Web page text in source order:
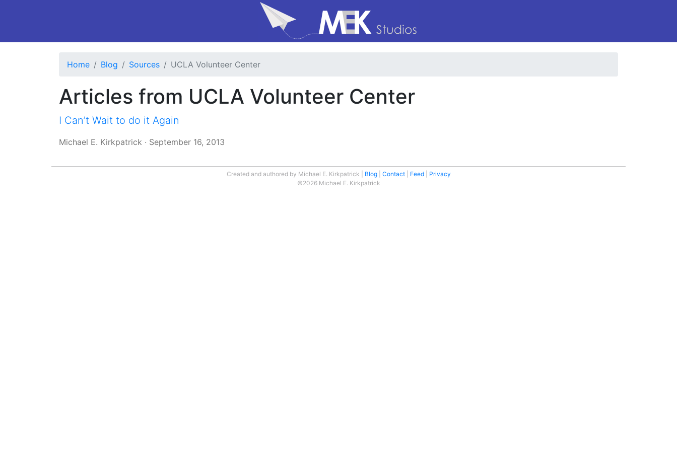
Home Blog Sources UCLA Volunteer Center
Articles from UCLA Volunteer Center
I Can’t Wait to do it Again
Michael E. Kirkpatrick · September 16, 2013
Created and authored by Michael E. Kirkpatrick Blog Contact Feed
Privacy
©2026 Michael E. Kirkpatrick